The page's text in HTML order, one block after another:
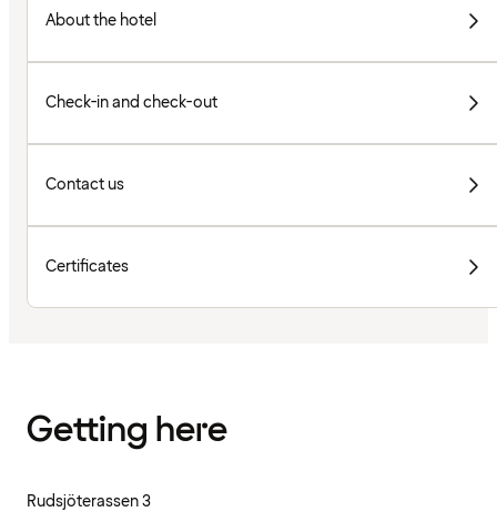
About the hotel
Check-in and check-out
Contact us
Certificates
Getting here
Rudsjöterassen 3